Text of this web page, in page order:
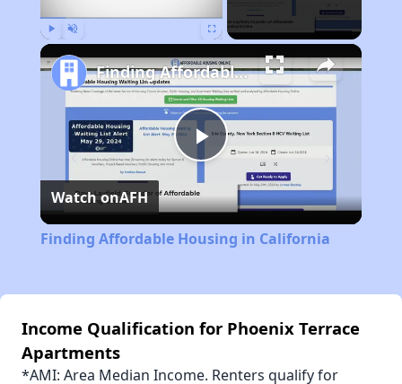
Play
Video
Finding Affordable Housing in California
Watch onAFH
Finding Affordable Housing in California
Income Qualification for Phoenix Terrace
Apartments
*AMI: Area Median Income. Renters qualify for